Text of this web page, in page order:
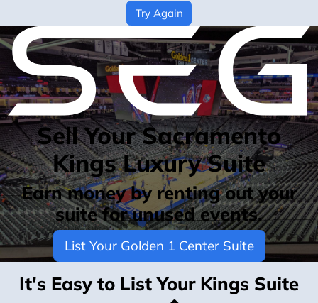
Try Again
Sell Your Sacramento
Kings Luxury Suite
Earn money by renting out your
suite for unused events.
List Your Golden 1 Center Suite
It's Easy to List Your Kings Suite